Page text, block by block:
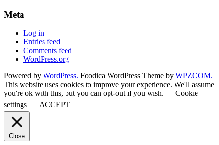
Meta
Log in
Entries feed
Comments feed
WordPress.org
Powered by WordPress. Foodica WordPress Theme by WPZOOM.
This website uses cookies to improve your experience. We'll assume
you're ok with this, but you can opt-out if you wish.
Cookie
settings
ACCEPT
Close